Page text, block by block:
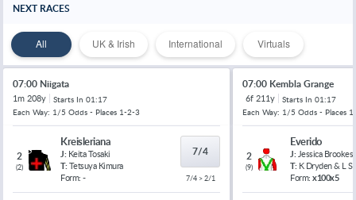
NEXT RACES
All UK & Irish International Virtuals
07:00 Niigata
1m 208y Starts In 01:17
Each Way: 1/5 Odds - Places 1-2-3
2
(2)
Kreisleriana
J: Keita Tosaki
T: Tetsuya Kimura
Form: -
7/4
7/4 > 2/1
07:00 Kembla Grange
6f 211y Starts In 01:17
Each Way: 1/5 Odds - Places
2
(9)
Everido
J: Jessica Brookes
T: K Dryden & L
Form: x100x5